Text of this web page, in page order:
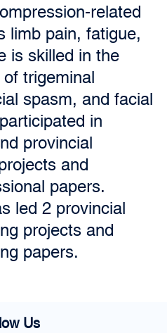
related
limb pain, fatigue,
is skilled in the
trigeminal
spasm, and facial
in
provincial
and
papers.
led 2 provincial
projects and
papers.
Us